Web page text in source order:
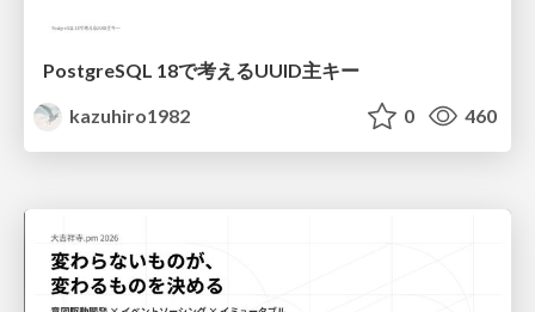
PostgreSQL 18で考えるUUID主キー
kazuhiro1982
0 460